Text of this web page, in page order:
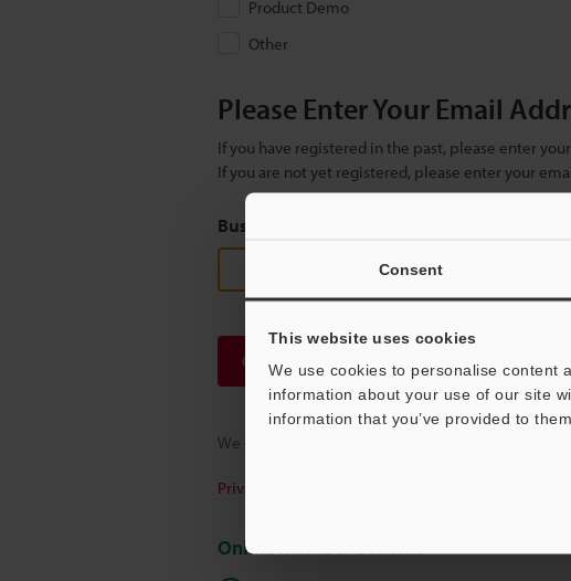
Consent
This website uses cookies
We use cookies to personalise content
information about your use of our site
information that you’ve provided to
Product Demo
Other
Please Enter Your Email
If you have registered in the past, please enter
If you are not yet registered, please enter your
Business E-mail Address
Continue
We guarantee 100% privacy – your information will
Privacy Statement
Online Member Benefits